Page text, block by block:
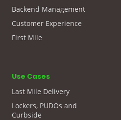
Backend Management
Customer Experience
First Mile
Use Cases
Last Mile Delivery
Lockers, PUDOs and
Curbside